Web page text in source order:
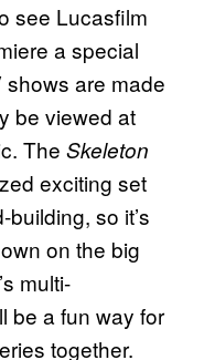
see Lucasfilm
a special
are made
be viewed at
The Skeleton
exciting set
so it’s
on the big
multi-
be a fun way for
together.